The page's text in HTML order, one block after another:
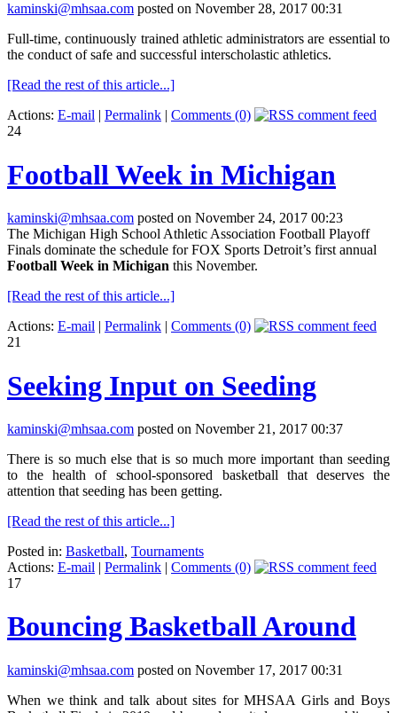
kaminski@mhsaa.com posted on November 28, 2017 00:31
Full-time, continuously trained athletic administrators are essential to
the conduct of safe and successful interscholastic athletics.
[Read the rest of this article...]
Actions: E-mail | Permalink | Comments (0)
24
Football Week in Michigan
kaminski@mhsaa.com posted on November 24, 2017 00:23
The Michigan High School Athletic Association Football Playoff
Finals dominate the schedule for FOX Sports Detroit’s first annual
Football Week in Michigan this November.
[Read the rest of this article...]
Actions: E-mail | Permalink | Comments (0)
21
Seeking Input on Seeding
kaminski@mhsaa.com posted on November 21, 2017 00:37
There is so much else that is so much more important than seeding
to the health of school-sponsored basketball that deserves the
attention that seeding has been getting.
[Read the rest of this article...]
Posted in: Basketball, Tournaments
Actions: E-mail | Permalink | Comments (0)
17
Bouncing Basketball Around
kaminski@mhsaa.com posted on November 17, 2017 00:31
When we think and talk about sites for MHSAA Girls and Boys